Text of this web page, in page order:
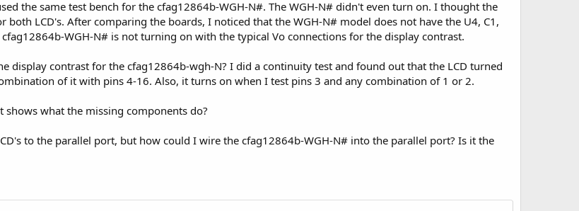
the same test bench for the cfag12864b-WGH-N#. The WGH-N# didn't even turn on. I thought the
both LCD's. After comparing the boards, I noticed that the WGH-N# model does not have the U4, C1,
cfag12864b-WGH-N# is not turning on with the typical Vo connections for the display contrast.
display contrast for the cfag12864b-wgh-N? I did a continuity test and found out that the LCD turned
of it with pins 4-16. Also, it turns on when I test pins 3 and any combination of 1 or 2.
shows what the missing components do?
to the parallel port, but how could I wire the cfag12864b-WGH-N# into the parallel port? Is it the